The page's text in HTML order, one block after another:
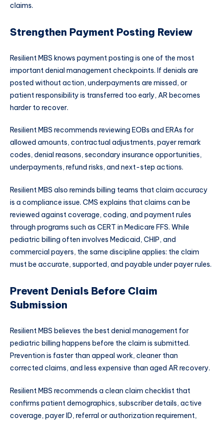
claims.
Strengthen Payment Posting Review
Resilient MBS knows payment posting is one of the most
important denial management checkpoints. If denials are
posted without action, underpayments are missed, or
patient responsibility is transferred too early, AR becomes
harder to recover.
Resilient MBS recommends reviewing EOBs and ERAs for
allowed amounts, contractual adjustments, payer remark
codes, denial reasons, secondary insurance opportunities,
underpayments, refund risks, and next-step actions.
Resilient MBS also reminds billing teams that claim accuracy
is a compliance issue. CMS explains that claims can be
reviewed against coverage, coding, and payment rules
through programs such as CERT in Medicare FFS. While
pediatric billing often involves Medicaid, CHIP, and
commercial payers, the same discipline applies: the claim
must be accurate, supported, and payable under payer rules.
Prevent Denials Before Claim
Submission
Resilient MBS believes the best denial management for
pediatric billing happens before the claim is submitted.
Prevention is faster than appeal work, cleaner than
corrected claims, and less expensive than aged AR recovery.
Resilient MBS recommends a clean claim checklist that
confirms patient demographics, subscriber details, active
coverage, payer ID, referral or authorization requirement,